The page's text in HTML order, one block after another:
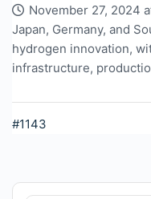
November 27, 2024
Japan, Germany, and
hydrogen innovation,
infrastructure,
#1143